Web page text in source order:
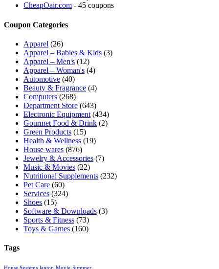
CheapOair.com - 45 coupons
Coupon Categories
Apparel (26)
Apparel – Babies & Kids (3)
Apparel – Men's (12)
Apparel – Woman's (4)
Automotive (40)
Beauty & Fragrance (4)
Computers (268)
Department Store (643)
Electronic Equipment (434)
Gourmet Food & Drink (2)
Green Products (15)
Health & Wellness (19)
House wares (876)
Jewelry & Accessories (7)
Music & Movies (22)
Nutritional Supplements (232)
Pet Care (60)
Services (324)
Shoes (15)
Software & Downloads (3)
Sports & Fitness (73)
Toys & Games (160)
Tags